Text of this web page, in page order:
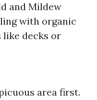
and Mildew
with organic
like decks or
area first.